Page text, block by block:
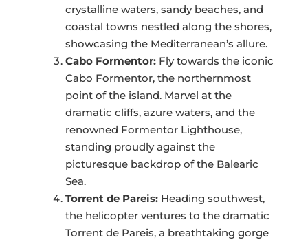
crystalline waters, sandy beaches, and
coastal towns nestled along the shores,
showcasing the Mediterranean’s allure.
Cabo Formentor:Fly towards the iconic
Cabo Formentor, the northernmost
point of the island. Marvel at the
dramatic cliffs, azure waters, and the
renowned Formentor Lighthouse,
standing proudly against the
picturesque backdrop of the Balearic
Sea.
Torrent de Pareis:Heading southwest,
the helicopter ventures to the dramatic
Torrent de Pareis, a breathtaking gorge